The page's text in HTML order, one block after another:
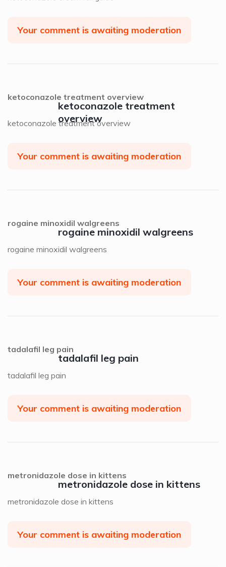
Your comment is awaiting moderation
ketoconazole treatment
overview
ketoconazole treatment overview
ketoconazole treatment overview
Your comment is awaiting moderation
rogaine minoxidil walgreens
rogaine minoxidil walgreens
rogaine minoxidil walgreens
Your comment is awaiting moderation
tadalafil leg pain
tadalafil leg pain
tadalafil leg pain
Your comment is awaiting moderation
metronidazole dose in kittens
metronidazole dose in kittens
metronidazole dose in kittens
Your comment is awaiting moderation